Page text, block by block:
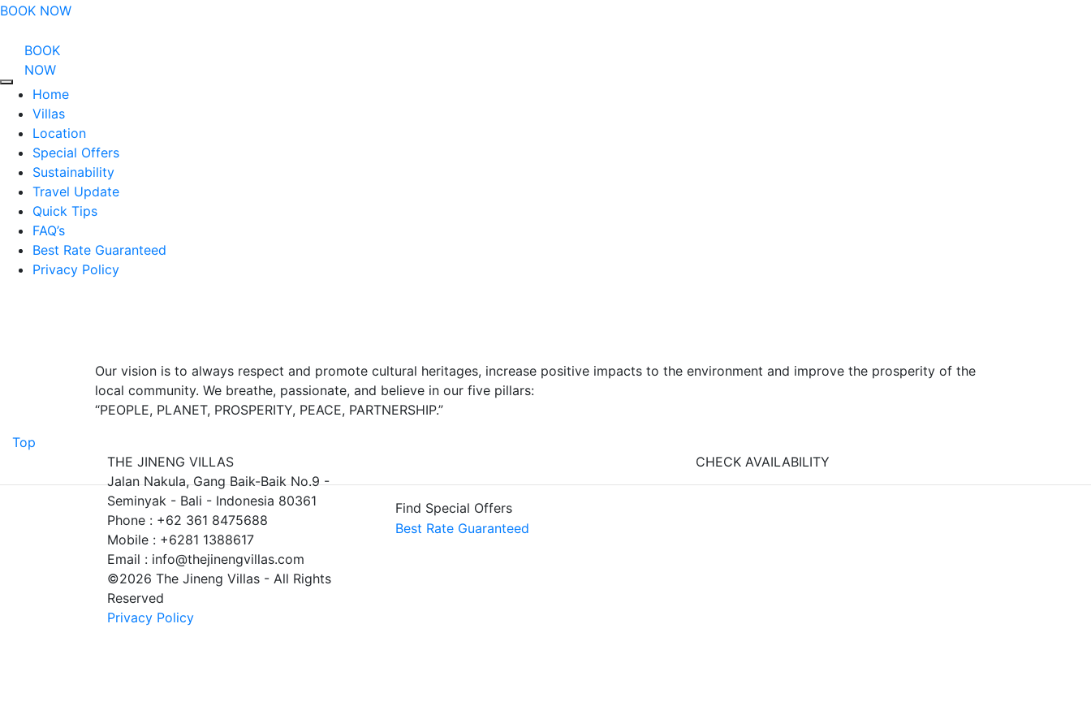
BOOK NOW
BOOK
NOW
Home
Villas
Location
Special Offers
Sustainability
Travel Update
Quick Tips
FAQ’s
Best Rate Guaranteed
Privacy Policy
Our vision is to always respect and promote cultural heritages, increase positive impacts to the environment and improve the prosperity of the
local community. We breathe, passionate, and believe in our five pillars:
“PEOPLE, PLANET, PROSPERITY, PEACE, PARTNERSHIP.”
Top
THE JINENG VILLAS
Jalan Nakula, Gang Baik-Baik No.9 -
Seminyak - Bali - Indonesia 80361
Phone : +62 361 8475688
Mobile : +6281 1388617
Email : info@thejinengvillas.com
©2026 The Jineng Villas - All Rights
Reserved
Privacy Policy
CHECK AVAILABILITY
Find Special Offers
Best Rate Guaranteed